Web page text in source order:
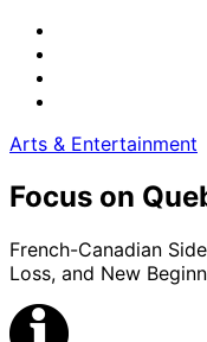
Arts & Entertainment
Focus on
French-Canadian
Loss, and New